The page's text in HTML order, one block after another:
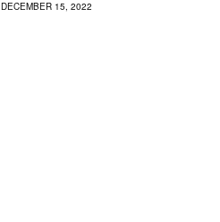
DECEMBER 15, 2022